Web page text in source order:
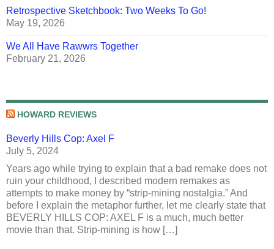
Retrospective Sketchbook: Two Weeks To Go!
May 19, 2026
We All Have Rawwrs Together
February 21, 2026
HOWARD REVIEWS
Beverly Hills Cop: Axel F
July 5, 2024
Years ago while trying to explain that a bad remake does not
ruin your childhood, I described modern remakes as
attempts to make money by “strip-mining nostalgia.” And
before I explain the metaphor further, let me clearly state that
BEVERLY HILLS COP: AXEL F is a much, much better
movie than that. Strip-mining is how […]